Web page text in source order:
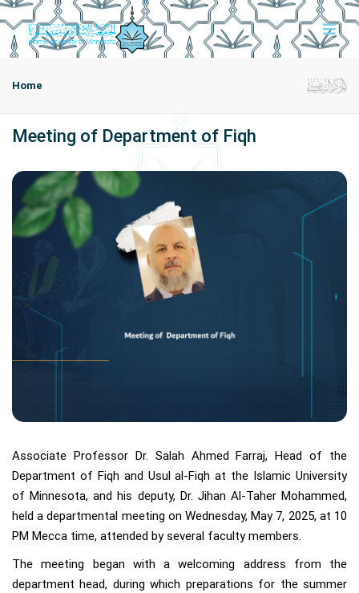
Home
Meeting of Department of Fiqh
Associate Professor Dr. Salah Ahmed Farraj, Head of the
Department of Fiqh and Usul al-Fiqh at the Islamic University
of Minnesota, and his deputy, Dr. Jihan Al-Taher Mohammed,
held a departmental meeting on Wednesday, May 7, 2025, at 10
PM Mecca time, attended by several faculty members.
The meeting began with a welcoming address from the
department head, during which preparations for the summer